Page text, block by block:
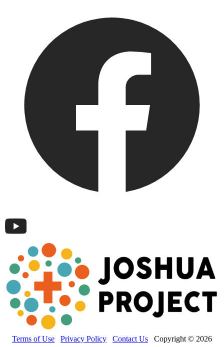
Terms of Use Privacy Policy Contact Us Copyright © 2026